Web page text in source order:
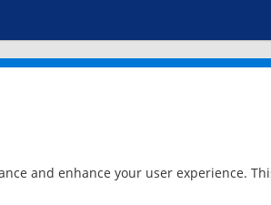
and enhance your user experience.